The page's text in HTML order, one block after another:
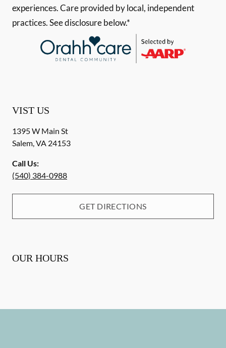
experiences. Care provided by local, independent
practices. See disclosure below.*
VIST US
1395 W Main St
Salem,VA 24153
Call Us:
(540) 384-0988
GET DIRECTIONS
OUR HOURS